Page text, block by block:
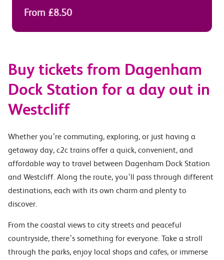
From £8.50
Buy tickets from Dagenham
Dock Station for a day out in
Westcliff
Whether you’re commuting, exploring, or just having a
getaway day, c2c trains offer a quick, convenient, and
affordable way to travel between Dagenham Dock Station
and Westcliff. Along the route, you’ll pass through different
destinations, each with its own charm and plenty to
discover.
From the coastal views to city streets and peaceful
countryside, there’s something for everyone. Take a stroll
through the parks, enjoy local shops and cafes, or immerse